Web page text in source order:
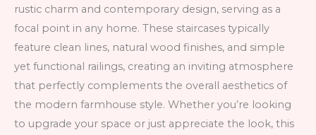
rustic charm and contemporary design, serving as a
focal point in any home. These staircases typically
feature clean lines, natural wood finishes, and simple
yet functional railings, creating an inviting atmosphere
that perfectly complements the overall aesthetics of
the modern farmhouse style. Whether you’re looking
to upgrade your space or just appreciate the look, this